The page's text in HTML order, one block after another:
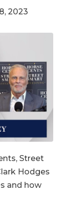
2023
Street
Hodges
and how